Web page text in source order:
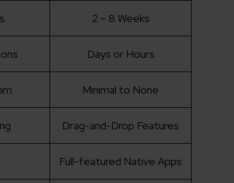
2 – 8 Weeks
Days or Hours
Minimal to None
Drag-and-Drop Features
Full-featured Native Apps